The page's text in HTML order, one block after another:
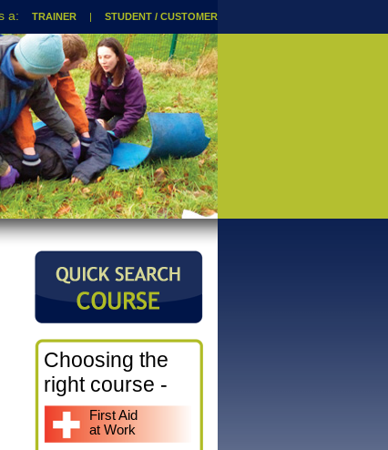
TRAINER | STUDENT / CUSTOMER
Choosing the
right course -
First Aid
at Work